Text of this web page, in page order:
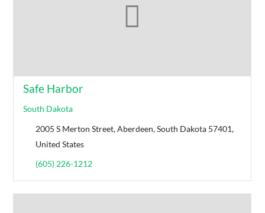
Safe Harbor
South Dakota
2005 S Merton Street, Aberdeen, South Dakota 57401,
United States
(605) 226-1212